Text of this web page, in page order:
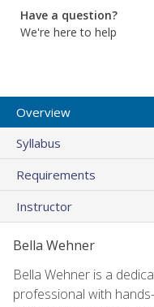
Have a question?
We're here to help
Overview
Syllabus
Requirements
Instructor
Bella Wehner
Bella Wehner is a
professional with